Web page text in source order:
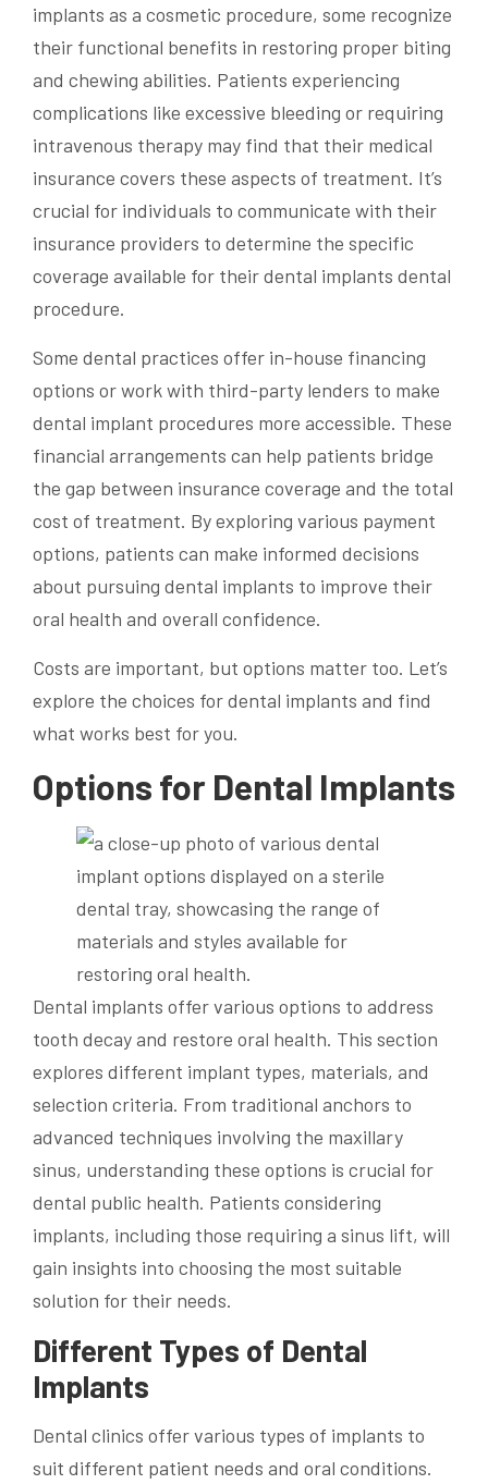
implants as a cosmetic procedure, some recognize
their functional benefits in restoring proper biting
and chewing abilities. Patients experiencing
complications like excessive bleeding or requiring
intravenous therapy may find that their medical
insurance covers these aspects of treatment. It’s
crucial for individuals to communicate with their
insurance providers to determine the specific
coverage available for their dental implants dental
procedure.
Some dental practices offer in-house financing
options or work with third-party lenders to make
dental implant procedures more accessible. These
financial arrangements can help patients bridge
the gap between insurance coverage and the total
cost of treatment. By exploring various payment
options, patients can make informed decisions
about pursuing dental implants to improve their
oral health and overall confidence.
Costs are important, but options matter too. Let’s
explore the choices for dental implants and find
what works best for you.
Options for Dental Implants
Dental implants offer various options to address
tooth decay and restore oral health. This section
explores different implant types, materials, and
selection criteria. From traditional anchors to
advanced techniques involving the maxillary
sinus, understanding these options is crucial for
dental public health. Patients considering
implants, including those requiring a sinus lift, will
gain insights into choosing the most suitable
solution for their needs.
Different Types of Dental
Implants
Dental clinics offer various types of implants to
suit different patient needs and oral conditions.